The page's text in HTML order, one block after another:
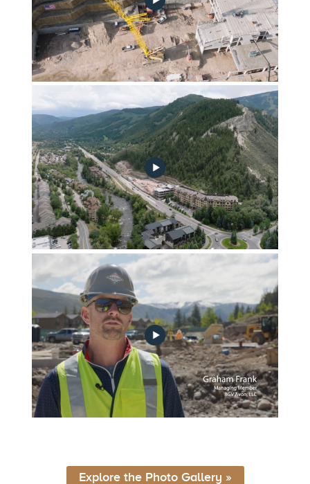
Frontgate | Avon October 2022 Construction Update
FGA_Construction_Update_Ep2_v2
Explore the Photo Gallery »